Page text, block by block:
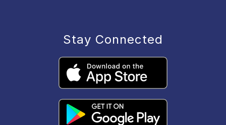
Stay Connected